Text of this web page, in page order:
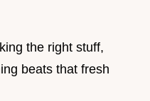
the right stuff,
beats that fresh